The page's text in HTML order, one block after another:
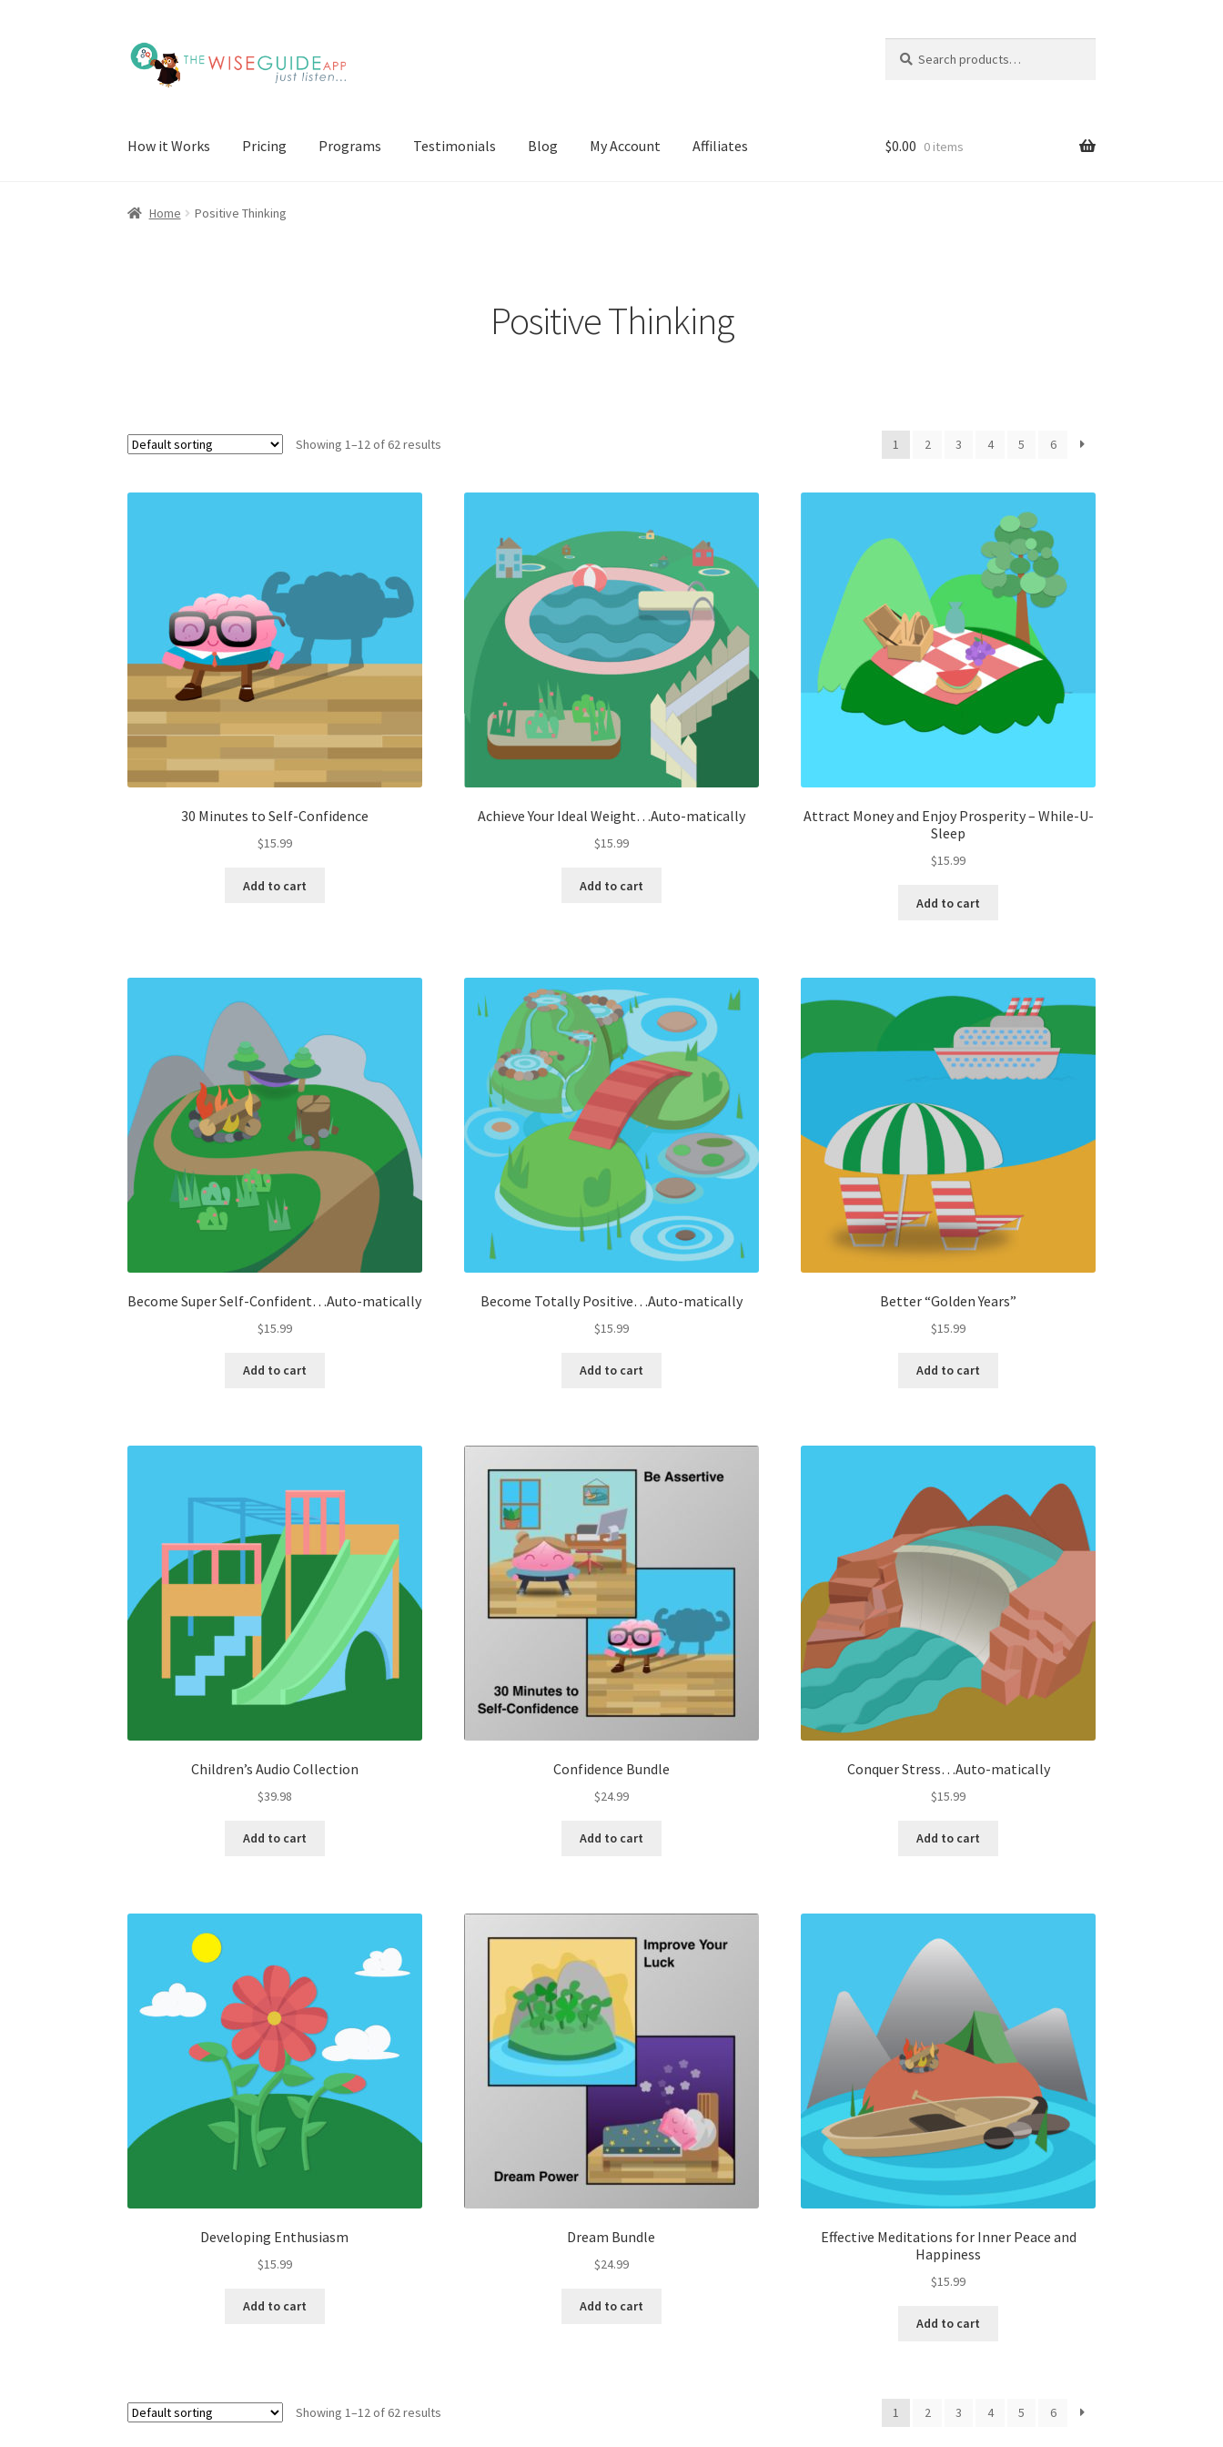
Skip
to
navigation
Skip
to
content
for:
How it Works Pricing Programs Testimonials Blog My Account Affiliates $0.00 0 items
Home Positive Thinking
Positive Thinking
Showing 1–12 of 62 results 1 2 3 4 5 6
30 Minutes to Self-Confidence
$15.99
Add to cart
Achieve Your Ideal Weight…Auto-matically
$15.99
Add to cart
Attract Money and Enjoy Prosperity – While-U-
Sleep
$15.99
Add to cart
Become Super Self-Confident…Auto-matically
$15.99
Add to cart
Become Totally Positive…Auto-matically
$15.99
Add to cart
Better “Golden Years”
$15.99
Add to cart
Children’s Audio Collection
$39.98
Add to cart
Confidence Bundle
$24.99
Add to cart
Conquer Stress…Auto-matically
$15.99
Add to cart
Developing Enthusiasm
$15.99
Add to cart
Dream Bundle
$24.99
Add to cart
Effective Meditations for Inner Peace and
Happiness
$15.99
Add to cart
Showing 1–12 of 62 results 1 2 3 4 5 6